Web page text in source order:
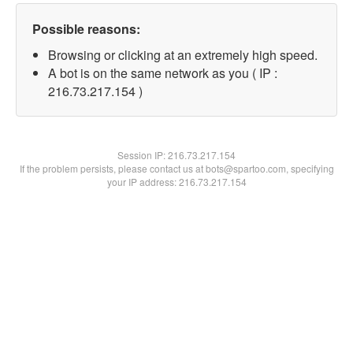
Possible reasons:
Browsing or clicking at an extremely high speed.
A bot is on the same network as you ( IP :
216.73.217.154 )
Session IP:216.73.217.154
If the problem persists, please contact us at bots@spartoo.com, specifying
your IP address: 216.73.217.154